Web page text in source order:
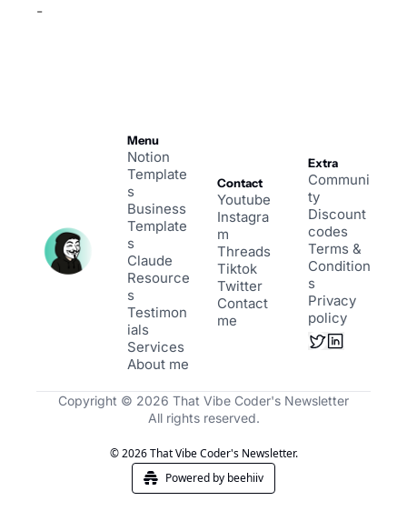
-
Menu
Notion
Template
s
Business
Template
s
Claude
Resource
s
Testimon
ials
Services
About me
Contact
Youtube
Instagra
m
Threads
Tiktok
Twitter
Contact
me
Extra
Communi
ty
Discount
codes
Terms &
Condition
s
Privacy
policy
Copyright © 2026 That Vibe Coder's Newsletter
All rights reserved.
© 2026 That Vibe Coder's Newsletter.
Powered by beehiiv